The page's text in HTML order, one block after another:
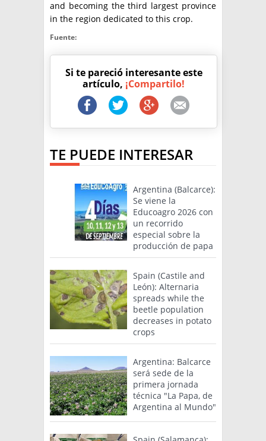
and becoming the third largest province
in the region dedicated to this crop.
Fuente:
Si te pareció interesante este
artículo, ¡Compartilo!
TE PUEDE INTERESAR
Argentina (Balcarce):
Se viene la
Educoagro 2026 con
un recorrido
especial sobre la
producción de papa
Spain (Castile and
León): Alternaria
spreads while the
beetle population
decreases in potato
crops
Argentina: Balcarce
será sede de la
primera jornada
técnica "La Papa, de
Argentina al Mundo"